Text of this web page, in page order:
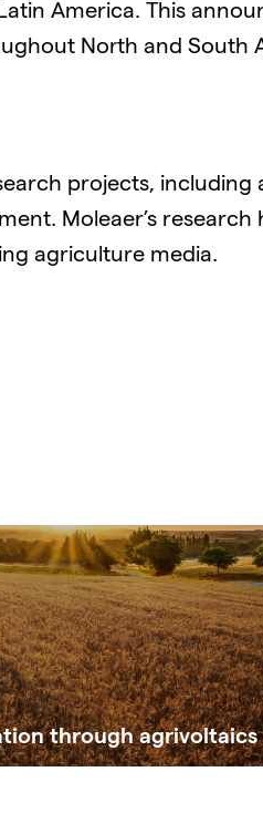
America. This
North and South
projects, including
Moleaer’s research
agriculture media.
through agrivoltaics